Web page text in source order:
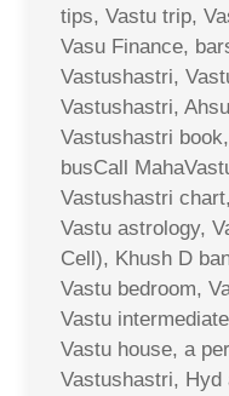
tips, Vastu trip,
Vasu Finance,
Vastushastri,
Vastushastri,
Vastushastri
busCall
Vastushastri
Vastu astrology,
Cell), Khush D
Vastu bedroom,
Vastu
Vastu house, a
Vastushastri, Hyd